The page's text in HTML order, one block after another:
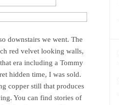
downstairs we went. The
red velvet looking walls,
era including a Tommy
hidden time, I was sold.
copper still that produces
You can find stories of